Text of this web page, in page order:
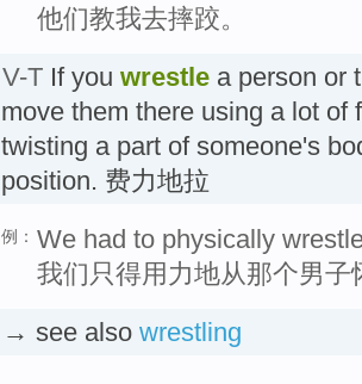
他们教我去摔跤。
V-T If you wrestle a person or
move them there using a lot of
twisting a part of someone's
position. 费力地拉
例： We had to physically
我们只得用力地从那个男子
→ see also wrestling